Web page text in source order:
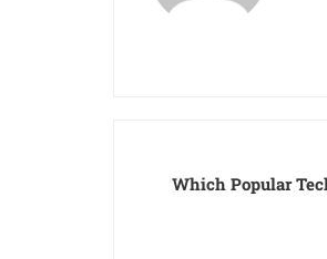
Which Popular